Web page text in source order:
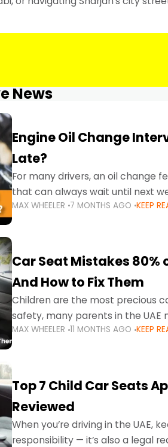
more important than ever.
News
Engine Oil Change
Late?
For many drivers, an oil change
that can always wait until next
the truth is far more serious.
MAX WHEELER 7 MONTHS AGO KEEP
Car Seat Mistakes 80%
And How to Fix Them
Children are the most precious
safety, many parents in the
little ones at risk.
MAX WHEELER 11 MONTHS AGO KEEP
Top 7 Child Car Seats
Reviewed
When you’re driving in the UAE,
responsibility — it’s also a legal